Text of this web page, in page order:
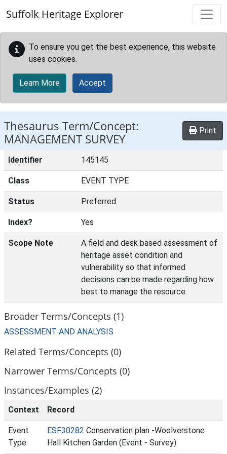
Suffolk Heritage Explorer
To ensure you get the best experience, this website
uses cookies.
Learn More Accept
Thesaurus Term/Concept:
MANAGEMENT SURVEY
Print
Identifier 145145
Class EVENT TYPE
Status Preferred
Index? Yes
Scope Note
A field and desk based assessment of
heritage asset condition and
vulnerability so that informed
decisions can be made regarding how
best to manage the resource.
Broader Terms/Concepts (1)
ASSESSMENT AND ANALYSIS
Related Terms/Concepts (0)
Narrower Terms/Concepts (0)
Instances/Examples (2)
Context Record
Event
Type
ESF30282 Conservation plan -Woolverstone
Hall Kitchen Garden (Event - Survey)